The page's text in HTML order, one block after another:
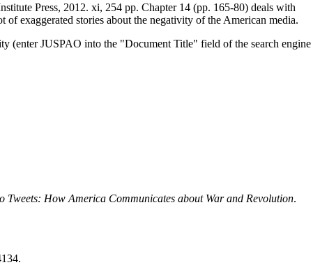
Press, 2012. xi, 254 pp. Chapter 14 (pp. 165-80) deals with
exaggerated stories about the negativity of the American media.
(enter JUSPAO into the "Document Title" field of the search engine
Tweets: How America Communicates about War and Revolution.